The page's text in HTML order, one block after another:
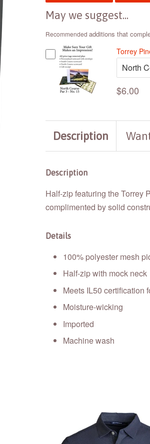
May we suggest...
Recommended additions that
Torrey
$6.00
Description
Description
Half-zip featuring the Torrey
complimented by solid
Details
100% polyester mesh
Half-zip with mock neck
Meets IL50 certification
Moisture-wicking
Imported
Machine wash